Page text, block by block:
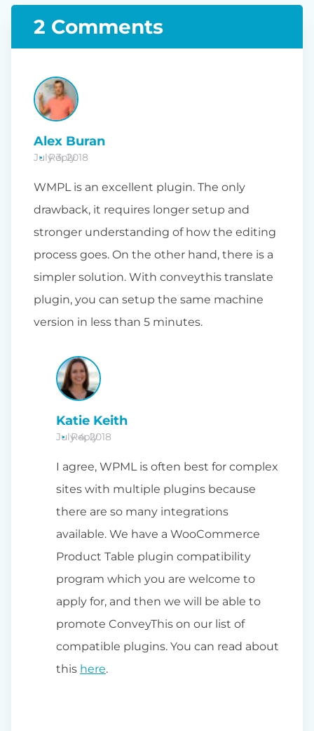
2 Comments
Alex Buran
July 3, 2018
WMPL is an excellent plugin. The only
drawback, it requires longer setup and
stronger understanding of how the editing
process goes. On the other hand, there is a
simpler solution. With conveythis translate
plugin, you can setup the same machine
version in less than 5 minutes.
Reply
Katie Keith
July 4, 2018
I agree, WPML is often best for complex
sites with multiple plugins because
there are so many integrations
available. We have a WooCommerce
Product Table plugin compatibility
program which you are welcome to
apply for, and then we will be able to
promote ConveyThis on our list of
compatible plugins. You can read about
this here.
Reply